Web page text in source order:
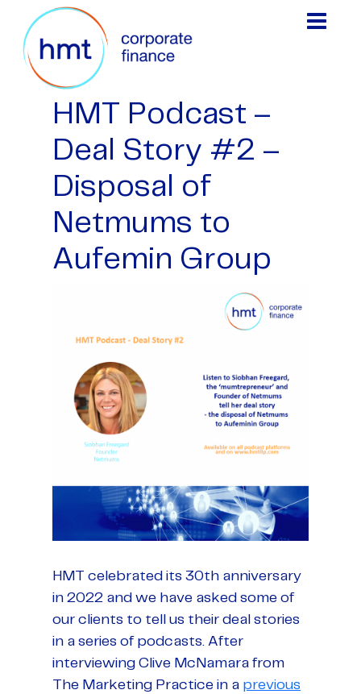
HMT Podcast –
Deal Story #2 –
Disposal of
Netmums to
Aufemin Group
HMT celebrated its 30th anniversary
in 2022 and we have asked some of
our clients to tell us their deal stories
in a series of podcasts. After
interviewing Clive McNamara from
The Marketing Practice in a previous